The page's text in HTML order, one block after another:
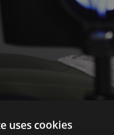
uses cookies